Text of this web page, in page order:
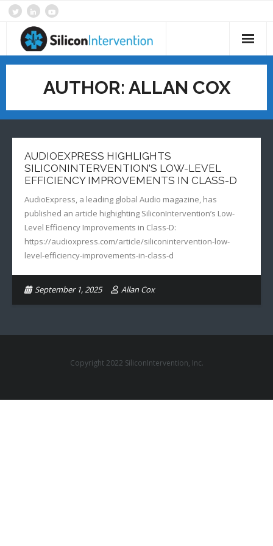
Skip
content
Home
About
Products & Services
SI News
Contact
AUTHOR: ALLAN COX
AUDIOEXPRESS HIGHLIGHTS
SILICONINTERVENTION’S LOW-LEVEL
EFFICIENCY IMPROVEMENTS IN CLASS-D
AudioExpress, a leading global Audio magazine, has
published an article highighting SiliconIntervention’s Low-
Level Efficiency Improvements in Class-D:
https://audioxpress.com/article/siliconintervention-low-
level-efficiency-improvements-in-class-d
September 1, 2025 Allan Cox
Copyright 2022 SiliconIntervention, Inc.